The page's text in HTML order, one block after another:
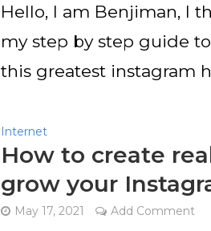
Hello, I am Benjiman, I
my step by step guide
this greatest instagram
Internet
How to create
grow your
May 17, 2021 Add Comment